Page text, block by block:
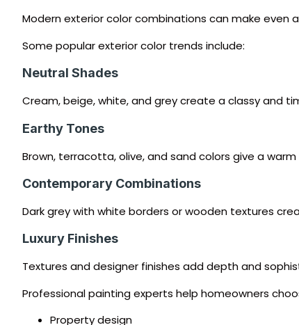
Modern exterior color combinations can make even
Some popular exterior color trends include:
Neutral Shades
Cream, beige, white, and grey create a classy and
Earthy Tones
Brown, terracotta, olive, and sand colors give a
Contemporary Combinations
Dark grey with white borders or wooden textures
Luxury Finishes
Textures and designer finishes add depth and
Professional painting experts help homeowners
Property design